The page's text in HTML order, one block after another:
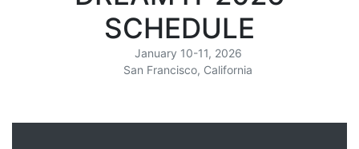
SCHEDULE
January 10-11, 2026
San Francisco, California